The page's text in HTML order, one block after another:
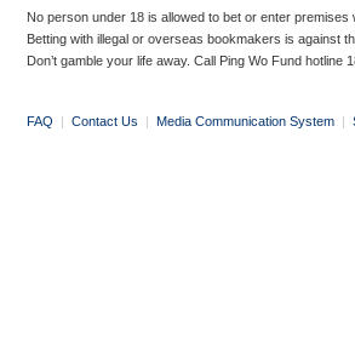
No person under 18 is allowed to bet or enter premises
Betting with illegal or overseas bookmakers is against
Don’t gamble your life away. Call Ping Wo Fund hotline
FAQ | Contact Us | Media Communication System |